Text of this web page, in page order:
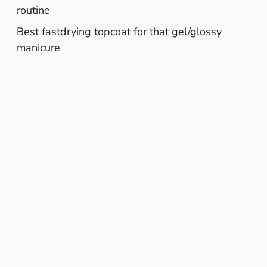
routine
Best fastdrying topcoat for that gel/glossy
manicure